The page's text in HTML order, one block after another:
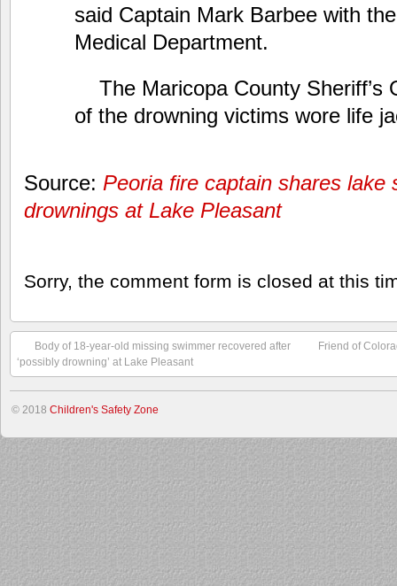
said Captain Mark Barbee with
Medical Department.
The Maricopa County Sheriff’s
of the drowning victims wore life
Source: Peoria fire captain shares lake
drownings at Lake Pleasant
Sorry, the comment form is closed at this
Body of 18-year-old missing swimmer recovered after
‘possibly drowning’ at Lake Pleasant
Friend of
© 2018 Children's Safety Zone